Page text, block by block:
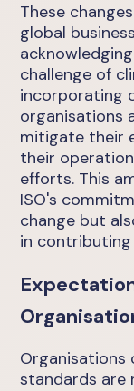
These
global
challenge of
incorporating
organisations
mitigate their
their
efforts. This
ISO's
change but
in
Organisations
standards are